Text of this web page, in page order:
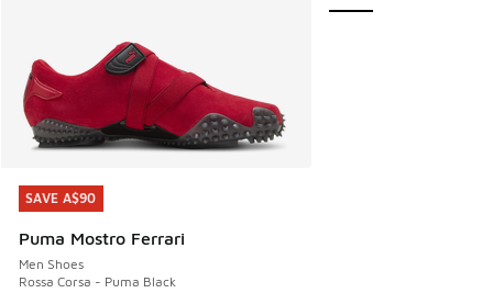
SAVE A$90
Puma Mostro Ferrari
Men Shoes
Rossa Corsa - Puma Black
SAVE A$90